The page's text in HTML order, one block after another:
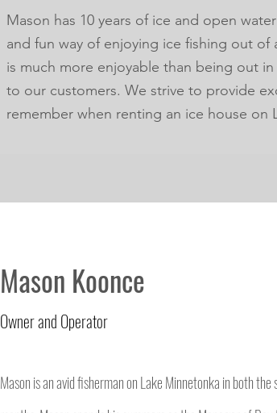
Mason has 10 years of ice and open
and fun way of enjoying ice fishing out
is much more enjoyable than being out
to our customers. We strive to provide
remember when renting an ice house on
Mason Koonce
Owner and Operator
Mason is an avid fisherman on Lake Minnetonka in both